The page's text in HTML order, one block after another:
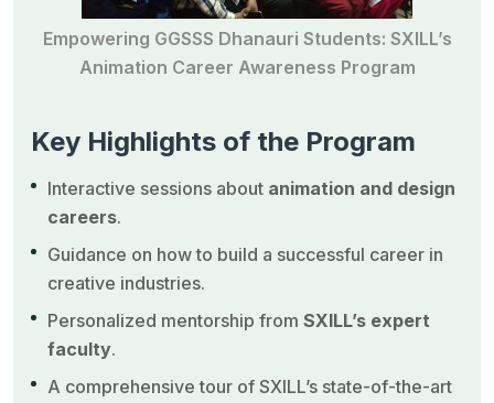
Empowering GGSSS Dhanauri Students: SXILL’s
Animation Career Awareness Program
Key Highlights of the Program
Interactive sessions about animation and design
careers.
Guidance on how to build a successful career in
creative industries.
Personalized mentorship from SXILL’s expert
faculty.
A comprehensive tour of SXILL’s state-of-the-art